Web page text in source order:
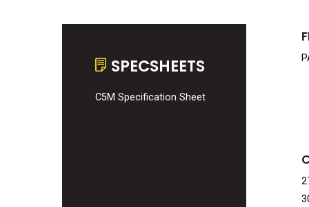
SPECSHEETS
C5M Specification Sheet